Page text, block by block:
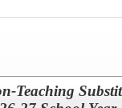
Teaching